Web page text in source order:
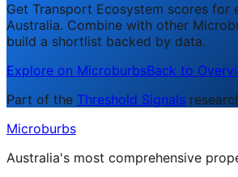
Get Transport Ecosystem scores for
Australia. Combine with other
build a shortlist backed by data.
Explore on MicroburbsBack to
Part of the Threshold Signals
Microburbs
Australia's most comprehensive